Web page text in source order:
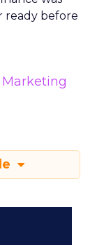
ready before
Marketing